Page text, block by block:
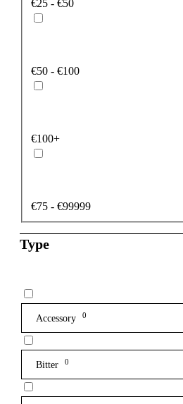
€25 - €50
€50 - €100
€100+
€75 - €99999
Type
Accessory 0
Bitter 0